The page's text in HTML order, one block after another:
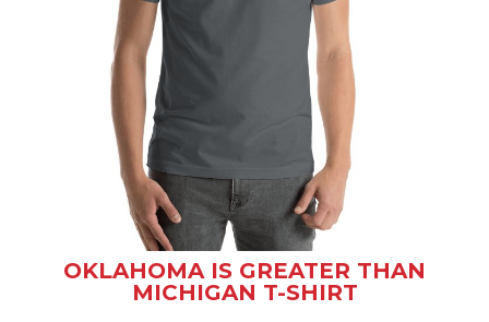
OKLAHOMA IS GREATER THAN
MICHIGAN T-SHIRT